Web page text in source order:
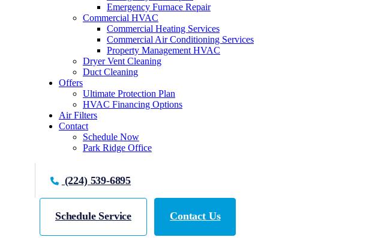
Emergency Furnace Repair
Commercial HVAC
Commercial Heating Services
Commercial Air Conditioning Services
Property Management HVAC
Dryer Vent Cleaning
Duct Cleaning
Offers
Ultimate Protection Plan
HVAC Financing Options
Air Filters
Contact
Schedule Now
Park Ridge Office
(224) 539-6895
Schedule Service Contact Us